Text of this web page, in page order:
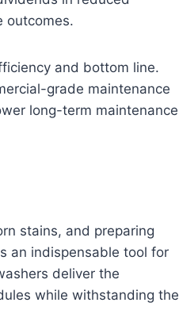
outcomes.
and bottom line.
grade maintenance
long-term maintenance
stains, and preparing
an indispensable tool for
deliver the
while withstanding the